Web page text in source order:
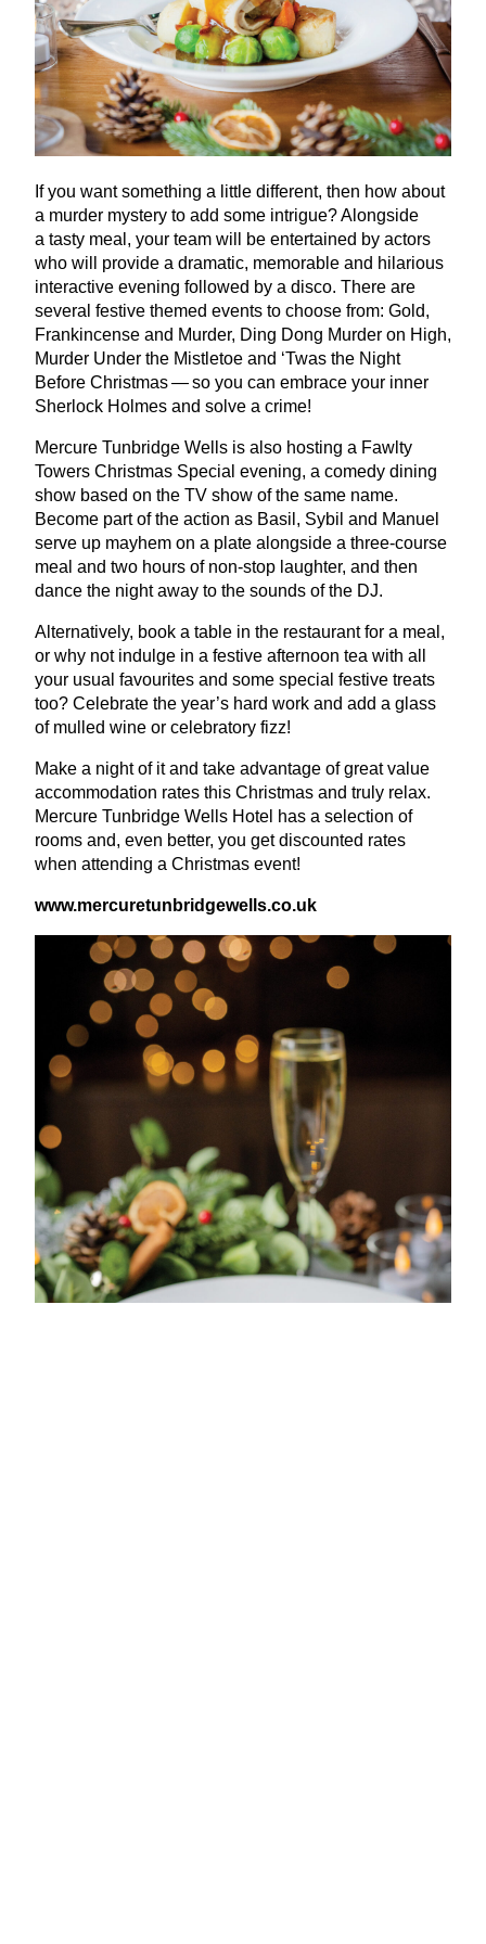
If you want something a little different, then how about
a murder mystery to add some intrigue? Alongside
a tasty meal, your team will be entertained by actors
who will provide a dramatic, memorable and hilarious
interactive evening followed by a disco. There are
several festive themed events to choose from: Gold,
Frankincense and Murder, Ding Dong Murder on High,
Murder Under the Mistletoe and ‘Twas the Night
Before Christmas — so you can embrace your inner
Sherlock Holmes and solve a crime!
Mercure Tunbridge Wells is also hosting a Fawlty
Towers Christmas Special evening, a comedy dining
show based on the TV show of the same name.
Become part of the action as Basil, Sybil and Manuel
serve up mayhem on a plate alongside a three-course
meal and two hours of non-stop laughter, and then
dance the night away to the sounds of the DJ.
Alternatively, book a table in the restaurant for a meal,
or why not indulge in a festive afternoon tea with all
your usual favourites and some special festive treats
too? Celebrate the year’s hard work and add a glass
of mulled wine or celebratory fizz!
Make a night of it and take advantage of great value
accommodation rates this Christmas and truly relax.
Mercure Tunbridge Wells Hotel has a selection of
rooms and, even better, you get discounted rates
when attending a Christmas event!
www​.mer​cure​tun​bridgewells​.co​.uk